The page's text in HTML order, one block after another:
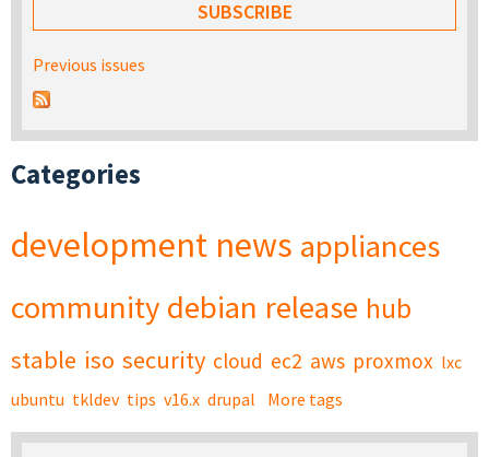
Previous issues
Categories
development news appliances
community debian release hub
stable iso security cloud ec2 aws proxmox lxc
ubuntu tkldev tips v16.x drupal More tags